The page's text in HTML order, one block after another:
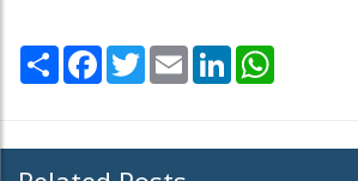
Share Facebook
TwitterEmail LinkedIn